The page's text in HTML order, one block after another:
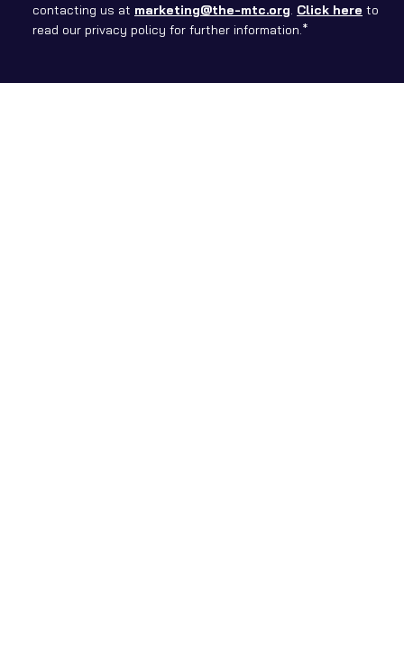
contacting us at marketing@the-mtc.org. Click here to
read our privacy policy for further information.*